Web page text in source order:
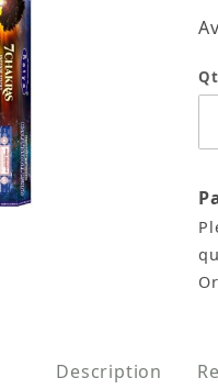
- 6 Boxes x 20
Description